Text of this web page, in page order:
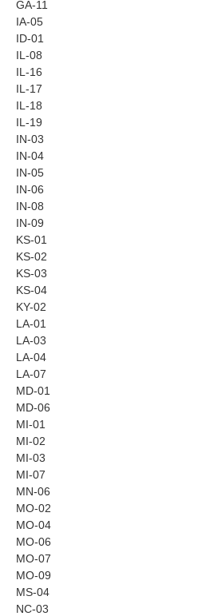
GA-11
IA-05
ID-01
IL-08
IL-16
IL-17
IL-18
IL-19
IN-03
IN-04
IN-05
IN-06
IN-08
IN-09
KS-01
KS-02
KS-03
KS-04
KY-02
LA-01
LA-03
LA-04
LA-07
MD-01
MD-06
MI-01
MI-02
MI-03
MI-07
MN-06
MO-02
MO-04
MO-06
MO-07
MO-09
MS-04
NC-03